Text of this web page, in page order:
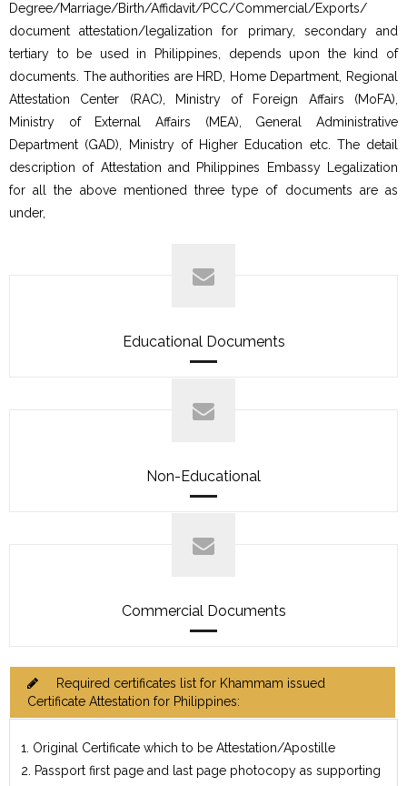
Degree/Marriage/Birth/Affidavit/PCC/Commercial/Exports/
document attestation/legalization for primary, secondary and
tertiary to be used in Philippines, depends upon the kind of
documents. The authorities are HRD, Home Department, Regional
Attestation Center (RAC), Ministry of Foreign Affairs (MoFA),
Ministry of External Affairs (MEA), General Administrative
Department (GAD), Ministry of Higher Education etc. The detail
description of Attestation and Philippines Embassy Legalization
for all the above mentioned three type of documents are as
under,
Educational Documents
Non-Educational
Commercial Documents
Required certificates list for Khammam issued
Certificate Attestation for Philippines:
1. Original Certificate which to be Attestation/Apostille
2. Passport first page and last page photocopy as supporting